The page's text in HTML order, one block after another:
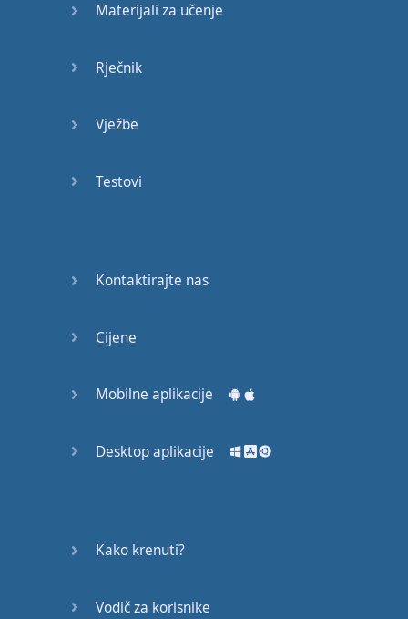
Information
What the
Materijali za učenje
Rječnik
Vježbe
Testovi
Kontaktirajte nas
Cijene
Mobilne aplikacije
Desktop aplikacije
Kako krenuti?
Vodič za korisnike